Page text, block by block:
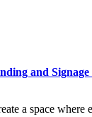
and
a space